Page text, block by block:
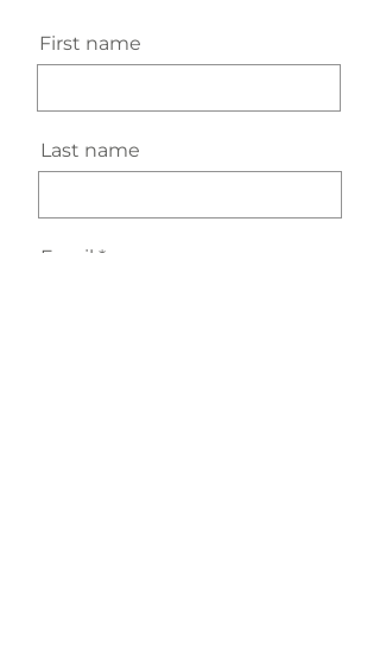
First name
Last name
Email